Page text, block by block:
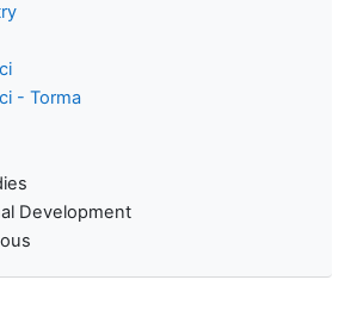
- Torma
Development